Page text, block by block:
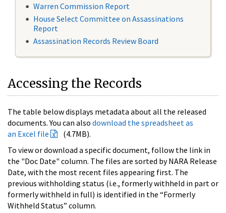
Warren Commission Report
House Select Committee on Assassinations
Report
Assassination Records Review Board
Accessing the Records
The table below displays metadata about all the released
documents. You can also download the spreadsheet as
an Excel file
(4.7MB).
To view or download a specific document, follow the link in
the "Doc Date" column. The files are sorted by NARA Release
Date, with the most recent files appearing first. The
previous withholding status (i.e., formerly withheld in part or
formerly withheld in full) is identified in the “Formerly
Withheld Status” column.